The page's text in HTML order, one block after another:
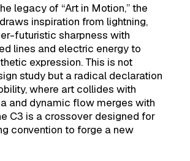
legacy of “Art in Motion,” the
inspiration from lightning,
futuristic sharpness with
lines and electric energy to
expression. This is not
study but a radical declaration
where art collides with
and dynamic flow merges with
C3 is a crossover designed for
convention to forge a new